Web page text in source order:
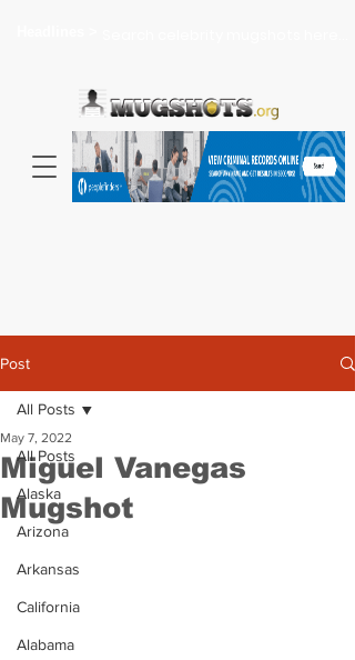
Post
All Posts
Alaska
Arizona
Arkansas
California
Alabama
All Posts
Miguel Vanegas
Mugshot
May 7, 2022